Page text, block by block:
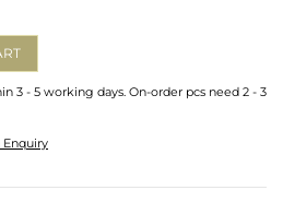
3 - 5 working days. On-order pcs need 2 - 3
Enquiry